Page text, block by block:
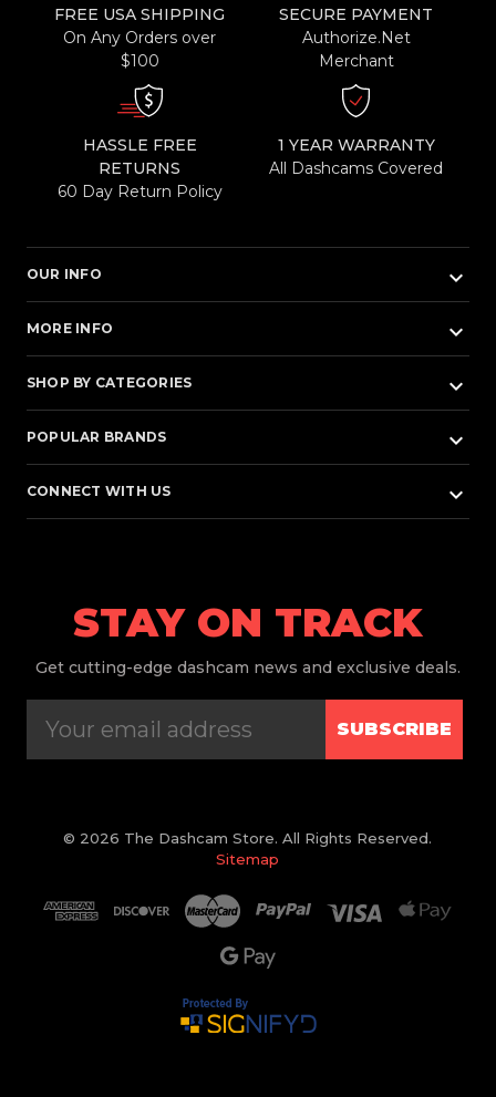
FREE USA SHIPPING
On Any Orders over
$100
SECURE PAYMENT
Authorize.Net
Merchant
HASSLE FREE
RETURNS
60 Day Return Policy
1 YEAR WARRANTY
All Dashcams Covered
OUR INFO keyboard_arrow_down
MORE INFO keyboard_arrow_down
SHOP BY CATEGORIES keyboard_arrow_down
POPULAR BRANDS keyboard_arrow_down
CONNECT WITH US keyboard_arrow_down
STAY ON TRACK
Get cutting-edge dashcam news and exclusive deals.
SUBSCRIBE
© 2026 The Dashcam Store. All Rights Reserved.
Sitemap